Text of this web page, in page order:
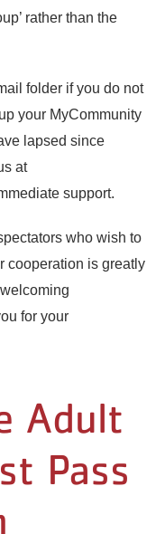
rather than the
folder if you do not
your MyCommunity
lapsed since
at
support.
who wish to
cooperation is greatly
for your
Adult
Pass